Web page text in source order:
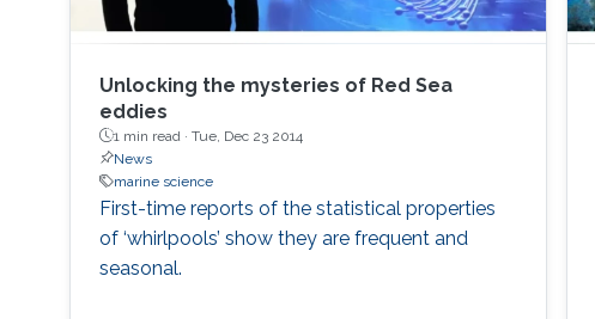
Unlocking the mysteries of Red Sea
eddies
1 min read · Tue, Dec 23 2014
News
marine science
First-time reports of the statistical properties
of ‘whirlpools’ show they are frequent and
seasonal.